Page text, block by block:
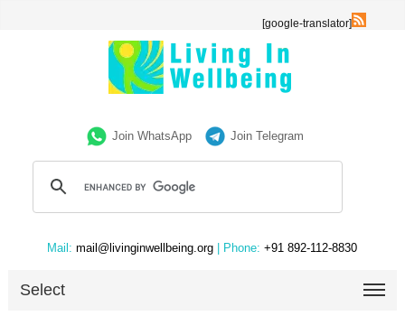
[google-translator]
Join WhatsApp Join Telegram
Mail: mail@livinginwellbeing.org | Phone: +91 892-112-8830
Select